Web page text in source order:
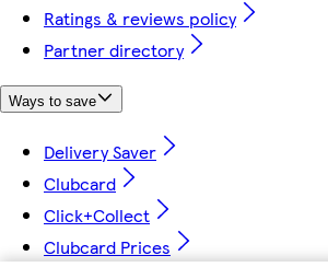
Ratings & reviews policy
Partner directory
Ways to save
Delivery Saver
Clubcard
Click+Collect
Clubcard Prices